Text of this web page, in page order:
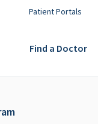
Patient Portals
Find a Doctor